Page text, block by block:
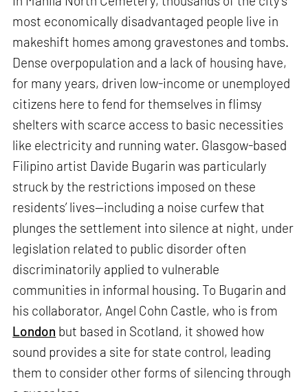
most economically disadvantaged people live in
makeshift homes among gravestones and tombs.
Dense overpopulation and a lack of housing have,
for many years, driven low-income or unemployed
citizens here to fend for themselves in flimsy
shelters with scarce access to basic necessities
like electricity and running water. Glasgow-based
Filipino artist Davide Bugarin was particularly
struck by the restrictions imposed on these
residents’ lives—including a noise curfew that
plunges the settlement into silence at night, under
legislation related to public disorder often
discriminatorily applied to vulnerable
communities in informal housing. To Bugarin and
his collaborator, Angel Cohn Castle, who is from
London but based in Scotland, it showed how
sound provides a site for state control, leading
them to consider other forms of silencing through